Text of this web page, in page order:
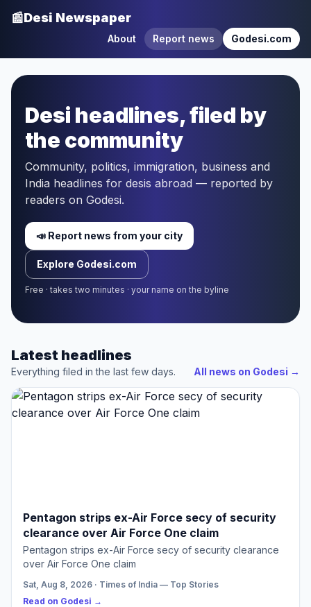
📰Desi Newspaper
About Report news Godesi.com
Desi headlines, filed by
the community
Community, politics, immigration, business and
India headlines for desis abroad — reported by
readers on Godesi.
📣 Report news from your city
Explore Godesi.com
Free · takes two minutes · your name on the byline
Latest headlines
Everything filed in the last few days. All news on Godesi →
Pentagon strips ex-Air Force secy of security
clearance over Air Force One claim
Pentagon strips ex-Air Force secy of security clearance
over Air Force One claim
Sat, Aug 8, 2026 · Times of India — Top Stories
Read on Godesi →